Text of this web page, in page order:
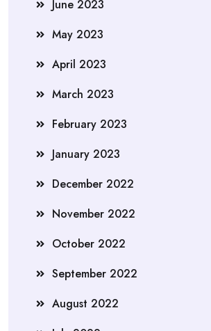
June 2023
May 2023
April 2023
March 2023
February 2023
January 2023
December 2022
November 2022
October 2022
September 2022
August 2022